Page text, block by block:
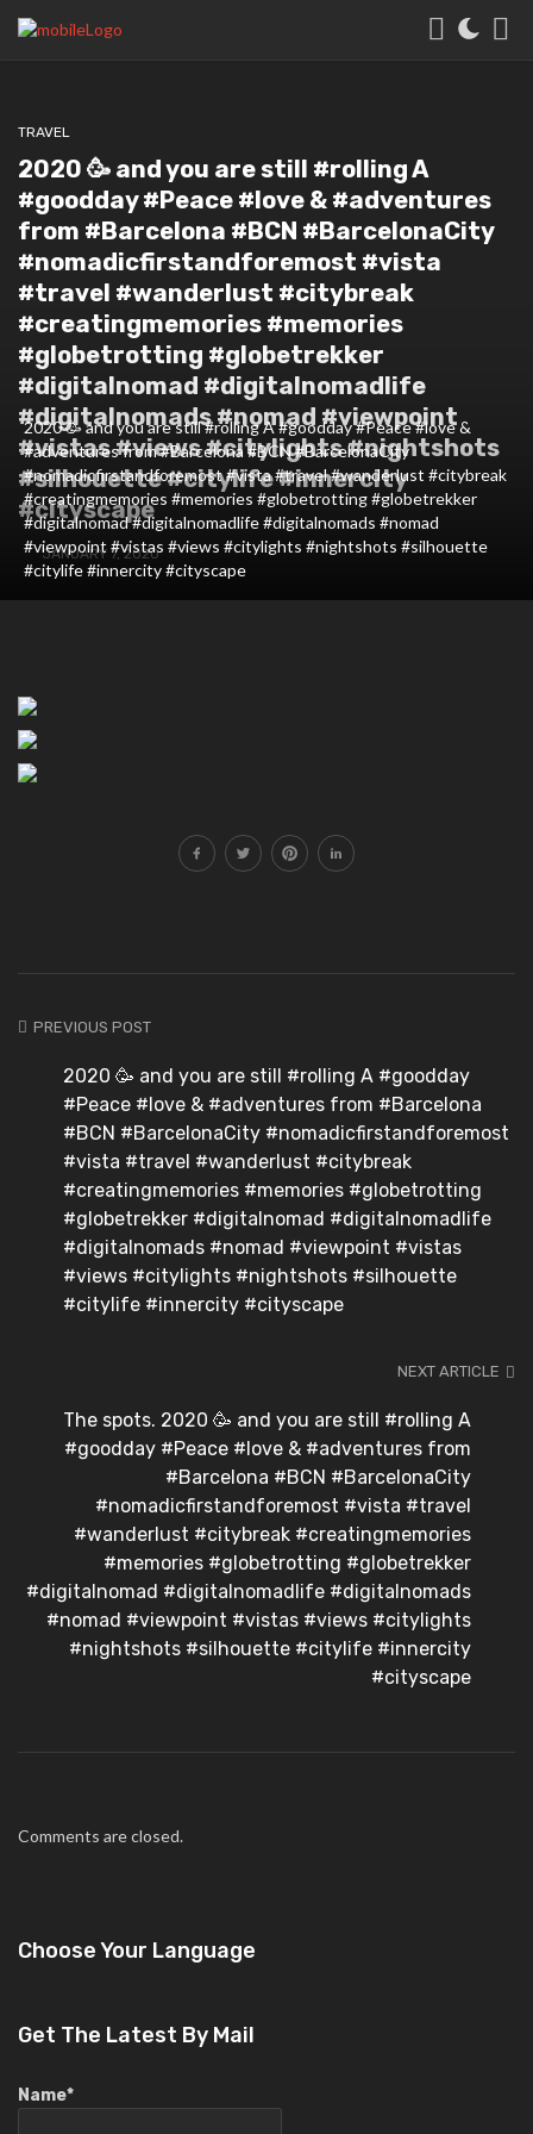
TRAVEL
2020 🥳 and you are still #rolling A
#goodday #Peace #love & #adventures
from #Barcelona #BCN #BarcelonaCity
#nomadicfirstandforemost #vista
#travel #wanderlust #citybreak
#creatingmemories #memories
#globetrotting #globetrekker
#digitalnomad #digitalnomadlife
#digitalnomads #nomad #viewpoint
#vistas #views #citylights #nightshots
#silhouette #citylife #innercity
#cityscape
JANUARY 7, 2020
2020 🥳 and you are still #rolling A #goodday #Peace #love &
#adventures from #Barcelona #BCN #BarcelonaCity
#nomadicfirstandforemost #vista #travel #wanderlust #citybreak
#creatingmemories #memories #globetrotting #globetrekker
#digitalnomad #digitalnomadlife #digitalnomads #nomad
#viewpoint #vistas #views #citylights #nightshots #silhouette
#citylife #innercity #cityscape
PREVIOUS POST
2020 🥳 and you are still #rolling A #goodday
#Peace #love & #adventures from #Barcelona
#BCN #BarcelonaCity #nomadicfirstandforemost
#vista #travel #wanderlust #citybreak
#creatingmemories #memories #globetrotting
#globetrekker #digitalnomad #digitalnomadlife
#digitalnomads #nomad #viewpoint #vistas
#views #citylights #nightshots #silhouette
#citylife #innercity #cityscape
NEXT ARTICLE
The spots. 2020 🥳 and you are still #rolling A
#goodday #Peace #love & #adventures from
#Barcelona #BCN #BarcelonaCity
#nomadicfirstandforemost #vista #travel
#wanderlust #citybreak #creatingmemories
#memories #globetrotting #globetrekker
#digitalnomad #digitalnomadlife #digitalnomads
#nomad #viewpoint #vistas #views #citylights
#nightshots #silhouette #citylife #innercity
#cityscape
Comments are closed.
Choose Your Language
Get The Latest By Mail
Name*